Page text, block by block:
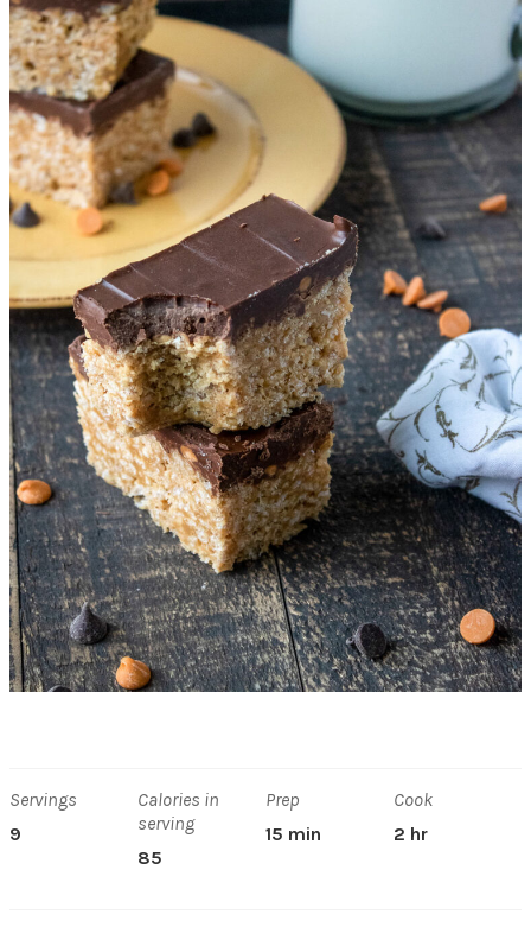
Servings
9
Calories in
serving
85
Prep
15 min
Cook
2 hr